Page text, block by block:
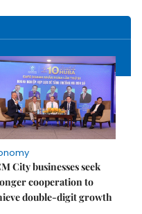
City businesses seek
cooperation to
double-digit growth